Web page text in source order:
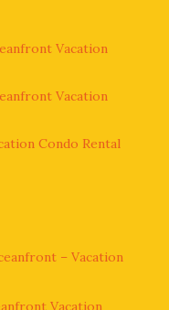
Vacation
Vacation
Condo Rental
– Vacation
Vacation